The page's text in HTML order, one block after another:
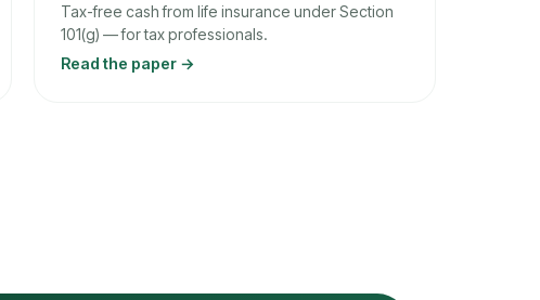
Tax-free cash from life insurance under Section
101(g) — for tax professionals.
Read the paper →